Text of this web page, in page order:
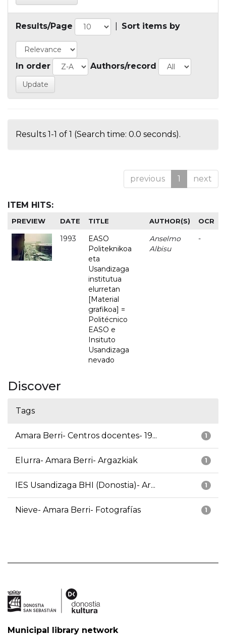
Results/Page Sort items by
In order Authors/record
Results 1-1 of 1 (Search time: 0.0 seconds).
previous 1 next
ITEM HITS:
PREVIEW DATE TITLE AUTHOR(S) OCR
1993
EASO
Politeknikoa
eta
Usandizaga
institutua
elurretan
[Material
grafikoa] =
Politécnico
EASO e
Insituto
Usandizaga
nevado
Anselmo
Albisu
-
Discover
Tags
1
Amara Berri- Centros docentes- 19...
1
Elurra- Amara Berri- Argazkiak
1
IES Usandizaga BHI (Donostia)- Ar...
1
Nieve- Amara Berri- Fotografías
Municipal library network